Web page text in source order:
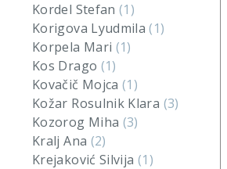
Kordel Stefan(1)
Korigova Lyudmila(1)
Korpela Mari (1)
Kos Drago (1)
Kovačič Mojca(1)
Kožar Rosulnik Klara (3)
Kozorog Miha (3)
Kralj Ana (2)
Krejaković Silvija (1)